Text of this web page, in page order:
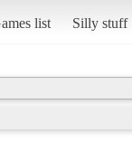
list Silly stuff